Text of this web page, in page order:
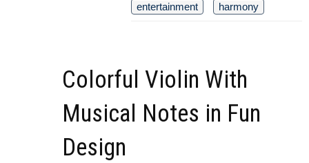
entertainment
harmony
Colorful Violin With
Musical Notes in Fun
Design